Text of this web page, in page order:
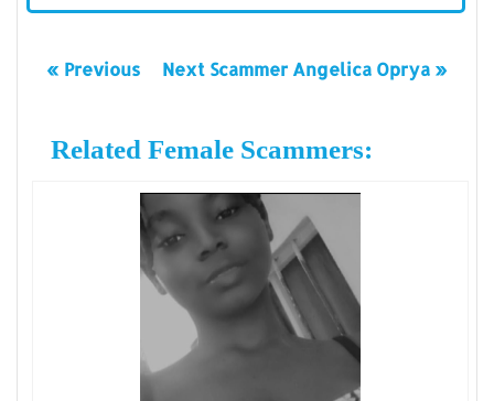
« Previous Next Scammer Angelica Oprya »
Related Female Scammers: